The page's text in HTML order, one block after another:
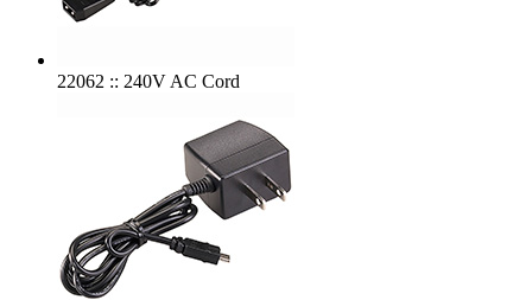
22062 :: 240V AC Cord